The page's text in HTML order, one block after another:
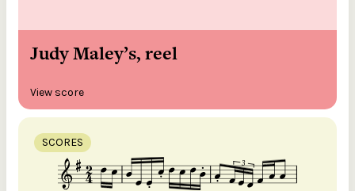
Judy Maley’s, reel
View score
SCORES